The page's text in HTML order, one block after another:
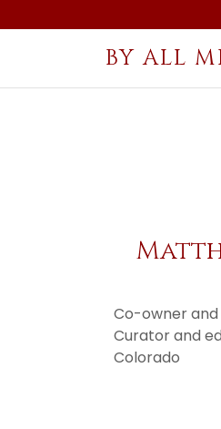
BY ALL
Co-owner
Curator and
Colorado